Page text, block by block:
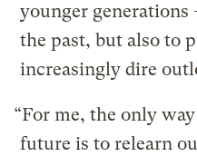
younger
the past, but also to
increasingly dire
“For me, the only
future is to relearn